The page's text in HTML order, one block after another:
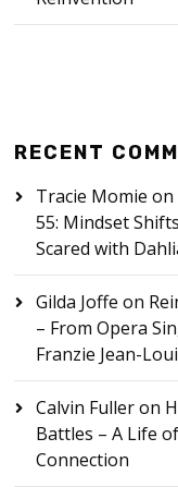
RECENT
Tracie Momie on
55: Mindset
Scared with
Gilda Joffe on
– From Opera
Franzie Jean-
Calvin Fulleron
Battles – A Life
Connection